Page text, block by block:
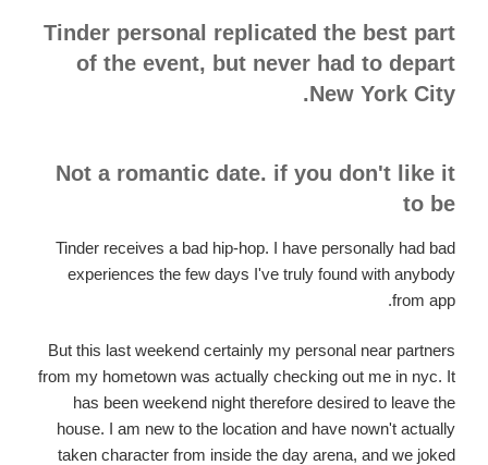
Tinder personal replicated the best part
of the event, but never had to depart
New York City.
Not a romantic date. if you don't like it
to be
Tinder receives a bad hip-hop. I have personally had bad
experiences the few days I've truly found with anybody
from app.
But this last weekend certainly my personal near partners
from my hometown was actually checking out me in nyc. It
has been weekend night therefore desired to leave the
house. I am new to the location and have nown't actually
taken character from inside the day arena, and we joked